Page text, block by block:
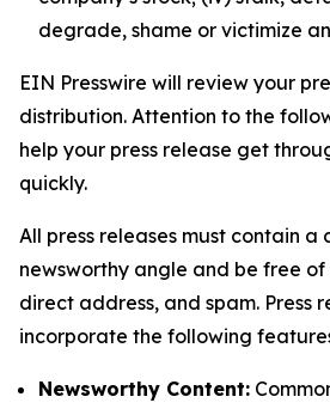
degrade, shame or victimize
EIN Presswire will review your
distribution. Attention to the
help your press release get
quickly.
All press releases must contain a
newsworthy angle and be free
direct address, and spam. Press
incorporate the following
Newsworthy Content: